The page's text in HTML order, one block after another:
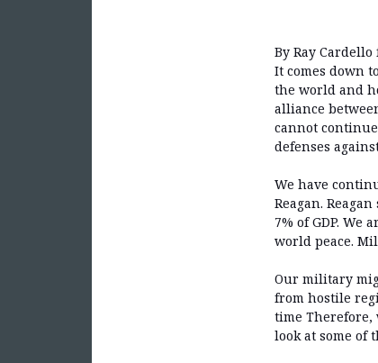
By Ray Cardello
It comes down
the world and
alliance
cannot
defenses
We have
Reagan.
7% of GDP.
world peace.
Our military
from hostile
time Therefore,
look at some of